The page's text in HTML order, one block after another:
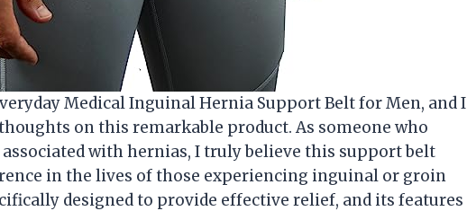
Medical Inguinal Hernia Support Belt for Men, and I
on this remarkable product. As someone who
with hernias, I truly believe this support belt
in the lives of those experiencing inguinal or groin
designed to provide effective relief, and its features